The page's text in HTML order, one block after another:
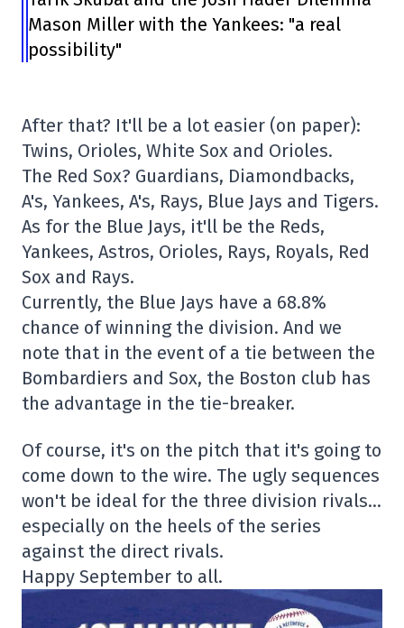
Mason Miller with the Yankees: "a real
possibility"
After that? It'll be a lot easier (on paper):
Twins, Orioles, White Sox and Orioles.
The Red Sox? Guardians, Diamondbacks,
A's, Yankees, A's, Rays, Blue Jays and Tigers.
As for the Blue Jays, it'll be the Reds,
Yankees, Astros, Orioles, Rays, Royals, Red
Sox and Rays.
Currently, the Blue Jays have a 68.8%
chance of winning the division. And we
note that in the event of a tie between the
Bombardiers and Sox, the Boston club has
the advantage in the tie-breaker.
Of course, it's on the pitch that it's going to
come down to the wire. The ugly sequences
won't be ideal for the three division rivals…
especially on the heels of the series
against the direct rivals.
Happy September to all.